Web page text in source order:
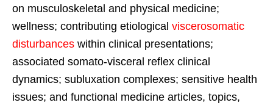
on musculoskeletal and physical medicine;
wellness; contributing etiological viscerosomatic
disturbances within clinical presentations;
associated somato-visceral reflex clinical
dynamics; subluxation complexes; sensitive health
issues; and functional medicine articles, topics,